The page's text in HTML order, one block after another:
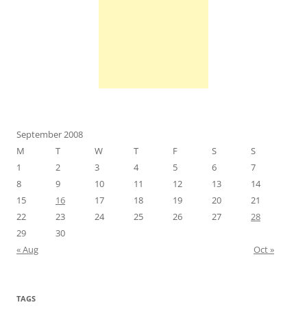
September 2008
M
T W T F S
S
1
2 3 4 5 6
7
8
9 10 11 12 13
14
15
16 17 18 19 20
21
22
23 24 25 26 27
28
29
30
« Aug
Oct »
TAGS